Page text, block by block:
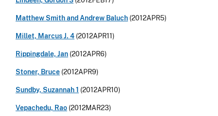
Matthew Smith and Andrew Baluch (2012APR5)
Millet, Marcus J. 4 (2012APR11)
Rippingdale, Jan (2012APR6)
Stoner, Bruce (2012APR9)
Sundby, Suzannah 1 (2012APR10)
Vepachedu, Rao (2012MAR23)